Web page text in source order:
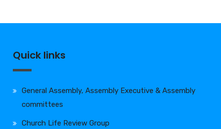
Quick links
General Assembly, Assembly Executive & Assembly
committees
Church Life Review Group